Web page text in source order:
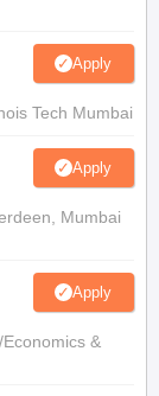
Apply
Tech Mumbai
Apply
Mumbai
Apply
&